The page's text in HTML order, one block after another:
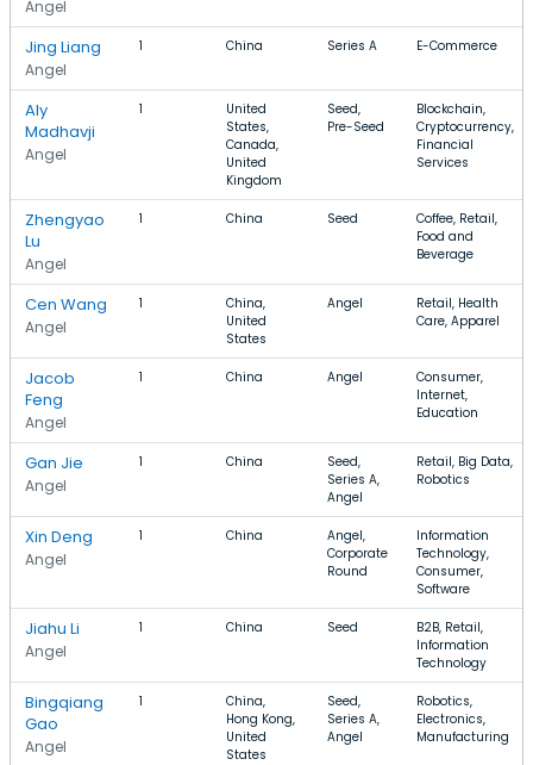
Angel
Jing Liang
Angel
1 China Series A E-Commerce
Aly
Madhavji
Angel
1
United
States,
Canada,
United
Kingdom
Seed,
Pre-Seed
Blockchain,
Cryptocurrency,
Financial
Services
Zhengyao
Lu
Angel
1 China Seed
Coffee, Retail,
Food and
Beverage
Cen Wang
Angel
1
China,
United
States
Angel
Retail, Health
Care, Apparel
Jacob
Feng
Angel
1 China Angel
Consumer,
Internet,
Education
Gan Jie
Angel
1 China
Seed,
Series A,
Angel
Retail, Big Data,
Robotics
Xin Deng
Angel
1 China
Angel,
Corporate
Round
Information
Technology,
Consumer,
Software
Jiahu Li
Angel
1 China Seed
B2B, Retail,
Information
Technology
Bingqiang
Gao
Angel
1
China,
Hong Kong,
United
States
Seed,
Series A,
Angel
Robotics,
Electronics,
Manufacturing